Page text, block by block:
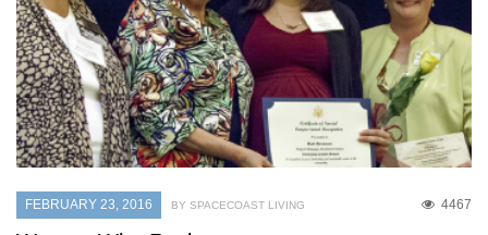
FEBRUARY 23, 2016 4467
BY SPACECOAST LIVING